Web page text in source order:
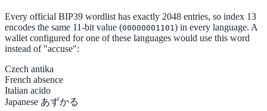
Every official BIP39 wordlist has exactly 2048 entries, so index 13
encodes the same 11-bit value (00000001101) in every language. A
wallet configured for one of these languages would use this word
instead of "accuse":
Czech antika
French absence
Italian acido
Japanese あずかる